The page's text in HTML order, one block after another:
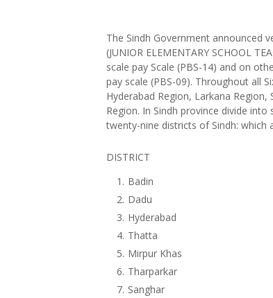
The Sindh Government announced
(JUNIOR ELEMENTARY SCHOOL
scale pay Scale (PBS-14) and on
pay scale (PBS-09). Throughout all
Hyderabad Region, Larkana
Region. In Sindh province divide
twenty-nine districts of Sindh: which
DISTRICT
Badin
Dadu
Hyderabad
Thatta
Mirpur Khas
Tharparkar
Sanghar